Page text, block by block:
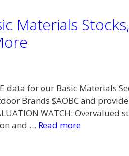
Materials
data for our Basic Materials
Brands $AOBC and
WATCH: Overvalued
and … Read more